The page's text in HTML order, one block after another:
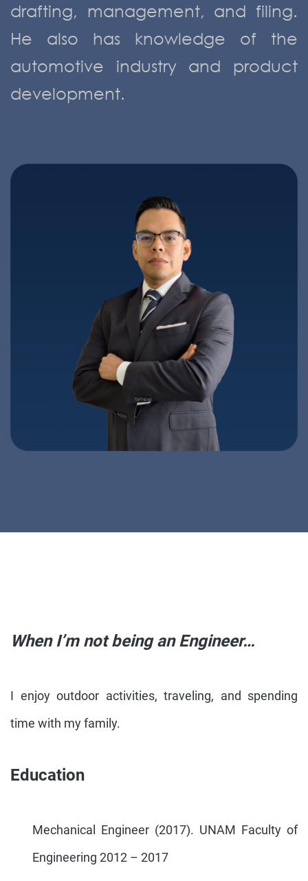
drafting, management, and filing.
He also has knowledge of the
automotive industry and product
development.
When I’m not being an Engineer…
I enjoy outdoor activities, traveling, and spending
time with my family.
Education
Mechanical Engineer (2017). UNAM Faculty of
Engineering 2012 – 2017